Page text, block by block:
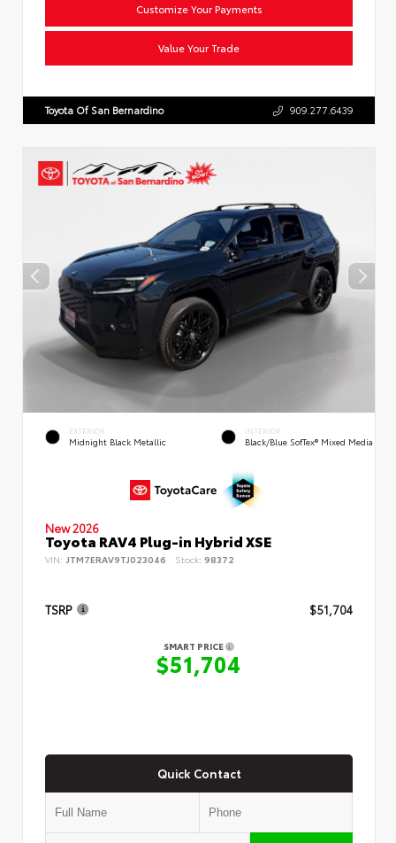
Customize Your Payments
Value Your Trade
Toyota Of San Bernardino 909.277.6439
EXTERIOR
Midnight Black Metallic
INTERIOR
Black/Blue SofTex® Mixed Media
New 2026
Toyota RAV4 Plug-in Hybrid XSE
VIN: JTM7ERAV9TJ023046 Stock: 98372
TSRP $51,704
SMART PRICE
$51,704
Quick Contact